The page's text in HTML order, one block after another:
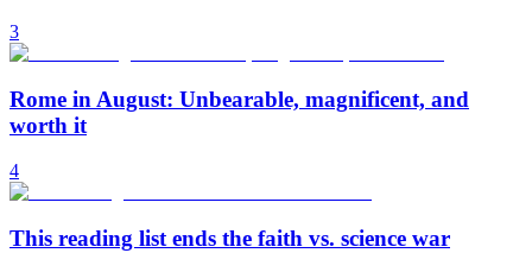
3
Rome in August: Unbearable, magnificent, and
worth it
4
This reading list ends the faith vs. science war